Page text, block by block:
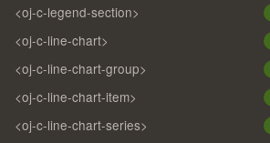
<oj-c-legend-section>
<oj-c-line-chart>
<oj-c-line-chart-group>
<oj-c-line-chart-item>
<oj-c-line-chart-series>